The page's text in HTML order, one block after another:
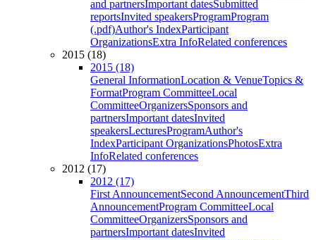
and partnersImportant datesSubmitted
reportsInvited speakersProgramProgram
(.pdf)Author's IndexParticipant
OrganizationsExtra InfoRelated conferences
2015 (18)
2015 (18)
General InformationLocation & VenueTopics &
FormatProgram CommitteeLocal
CommitteeOrganizersSponsors and
partnersImportant datesInvited
speakersLecturesProgramAuthor's
IndexParticipant OrganizationsPhotosExtra
InfoRelated conferences
2012 (17)
2012 (17)
First AnnouncementSecond AnnouncementThird
AnnouncementProgram CommitteeLocal
CommitteeOrganizersSponsors and
partnersImportant datesInvited